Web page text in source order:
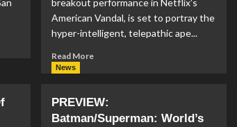
breakout performance in Netflix’s
American Vandal, is set to portray the
hyper-intelligent, telepathic ape...
Read MoreRead
Tatro
Is
News
PREVIEW:
Batman/Superman: World’s